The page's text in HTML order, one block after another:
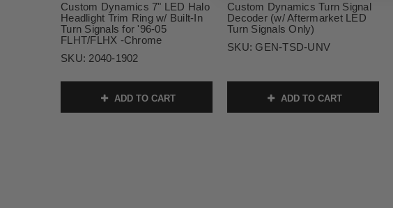
Custom Dynamics 7" LED Halo
Headlight Trim Ring w/ Built-In
Turn Signals for '96-05
FLHT/FLHX -Chrome
SKU: 2040-1902
ADD TO CART
Custom Dynamics Turn Signal
Decoder (w/ Aftermarket LED
Turn Signals Only)
SKU: GEN-TSD-UNV
ADD TO CART